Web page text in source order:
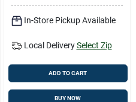
In-Store Pickup Available
Local Delivery Select Zip
ADD TO CART
BUY NOW